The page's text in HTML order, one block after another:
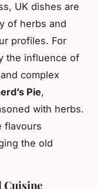
UK dishes are
of herbs and
profiles. For
the influence of
complex
Pie,
with herbs.
flavours
the old